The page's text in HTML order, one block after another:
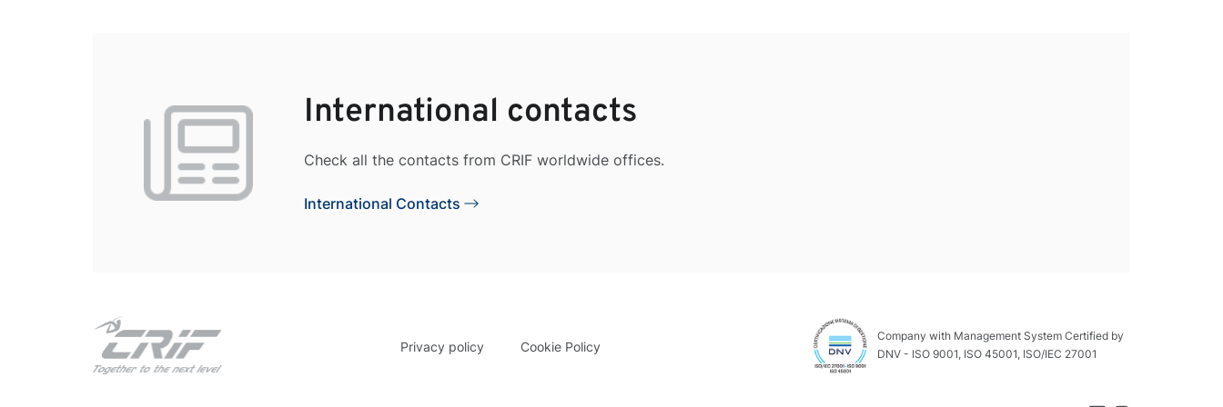
International contacts
Check all the contacts from CRIF worldwide offices.
International Contacts
Privacy policy Cookie Policy
Company with Management System Certified by
DNV - ISO 9001, ISO 45001, ISO/IEC 27001